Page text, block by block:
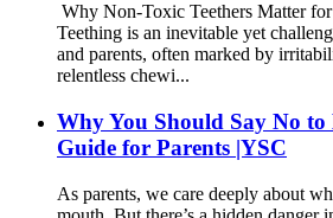
Why Non-Toxic Teethers Matter
Teething is an inevitable yet
and parents, often marked by
relentless chewi...
Why You Should Say No to
Guide for Parents |YSC
As parents, we care deeply about